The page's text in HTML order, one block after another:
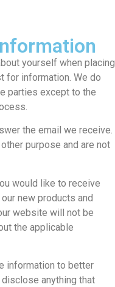
yourself when placing
for information. We do
parties except to the
the email we receive.
purpose and are not
would like to receive
new products and
website will not be
the applicable
information to better
anything that